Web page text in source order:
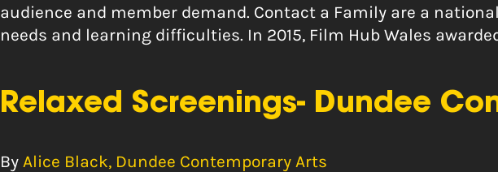
audience and member demand. Contact a Family are a
needs and learning difficulties. In 2015, Film Hub Wales
Relaxed Screenings- Dundee
By Alice Black, Dundee Contemporary Arts